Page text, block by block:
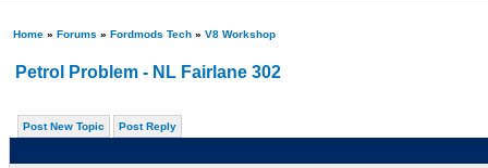
Home» Forums » Fordmods Tech» V8 Workshop
Petrol Problem - NL Fairlane 302
Post New Topic Post Reply